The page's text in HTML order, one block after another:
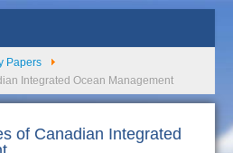
Papers
Integrated Ocean Management
of Canadian Integrated